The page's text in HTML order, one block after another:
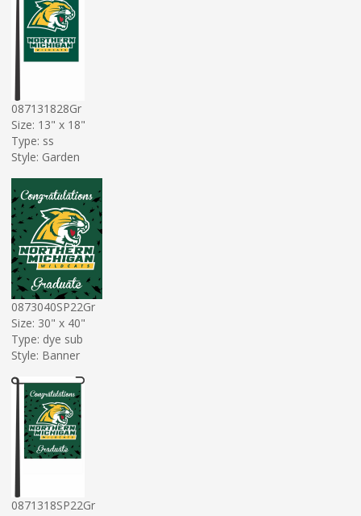
087131828Gr
Size: 13" x 18"
Type: ss
Style: Garden
0873040SP22Gr
Size: 30" x 40"
Type: dye sub
Style: Banner
0871318SP22Gr